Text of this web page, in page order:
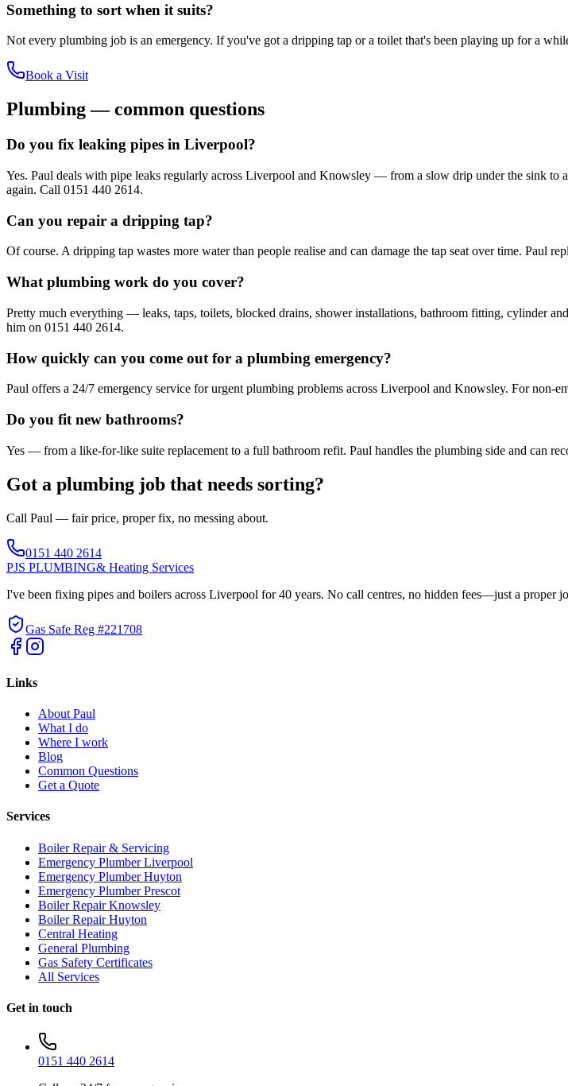
Something to sort when it suits?
Not every plumbing job is an emergency. If you've got a dripping tap or a toilet that's been playing up for a
Book a Visit
Plumbing — common questions
Do you fix leaking pipes in Liverpool?
Yes. Paul deals with pipe leaks regularly across Liverpool and Knowsley — from a slow drip under the sink
again. Call 0151 440 2614.
Can you repair a dripping tap?
Of course. A dripping tap wastes more water than people realise and can damage the tap seat over time. Paul
What plumbing work do you cover?
Pretty much everything — leaks, taps, toilets, blocked drains, shower installations, bathroom fitting, cylinder
him on 0151 440 2614.
How quickly can you come out for a plumbing emergency?
Paul offers a 24/7 emergency service for urgent plumbing problems across Liverpool and Knowsley. For
Do you fit new bathrooms?
Yes — from a like-for-like suite replacement to a full bathroom refit. Paul handles the plumbing side and can
Got a plumbing job that needs sorting?
Call Paul — fair price, proper fix, no messing about.
0151 440 2614
PJS PLUMBING& Heating Services
I've been fixing pipes and boilers across Liverpool for 40 years. No call centres, no hidden fees—just a proper
Gas Safe Reg #221708
Links
About Paul
What I do
Where I work
Blog
Common Questions
Get a Quote
Services
Boiler Repair & Servicing
Emergency Plumber Liverpool
Emergency Plumber Huyton
Emergency Plumber Prescot
Boiler Repair Knowsley
Boiler Repair Huyton
Central Heating
General Plumbing
Gas Safety Certificates
All Services
Get in touch
0151 440 2614